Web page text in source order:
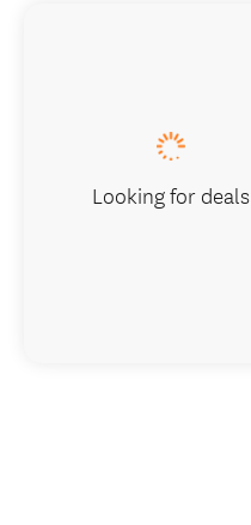
Looking for deals